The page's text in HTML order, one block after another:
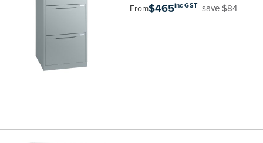
From$465inc GST save $84